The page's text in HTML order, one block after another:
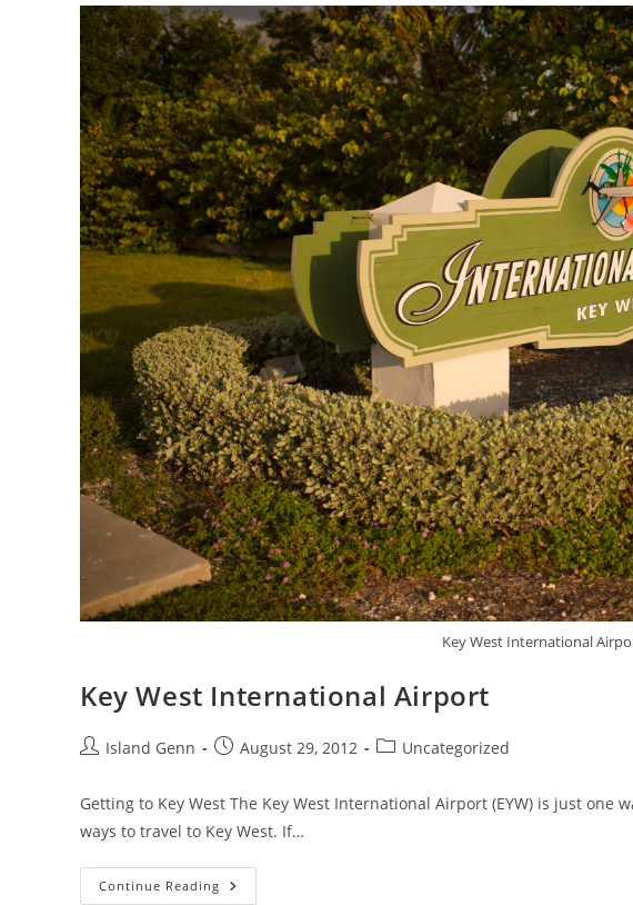
Key West International
Key West International Airport
PostIsland Genn
PostAugust 29, 2012
PostUncategorized
Getting to Key West The Key West International Airport (EYW) is just one
ways to travel to Key West. If…
Continue Reading Key